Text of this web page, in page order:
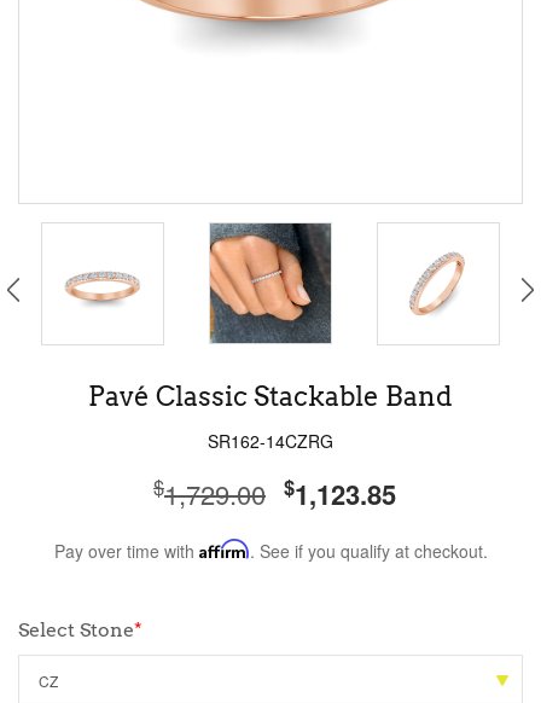
Pavé Classic Stackable Band
SR162-14CZRG
$1,729.00 $1,123.85
Pay over time with Affirm. See if you qualify at checkout.
Select Stone*